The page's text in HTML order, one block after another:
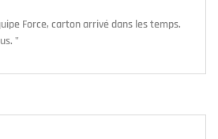
Force, carton arrivé dans les temps.
"